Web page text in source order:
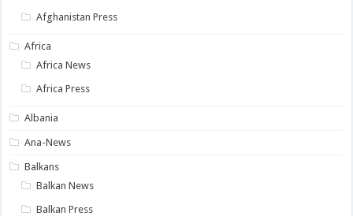
Afghanistan Press
Africa
Africa News
Africa Press
Albania
Ana-News
Balkans
Balkan News
Balkan Press